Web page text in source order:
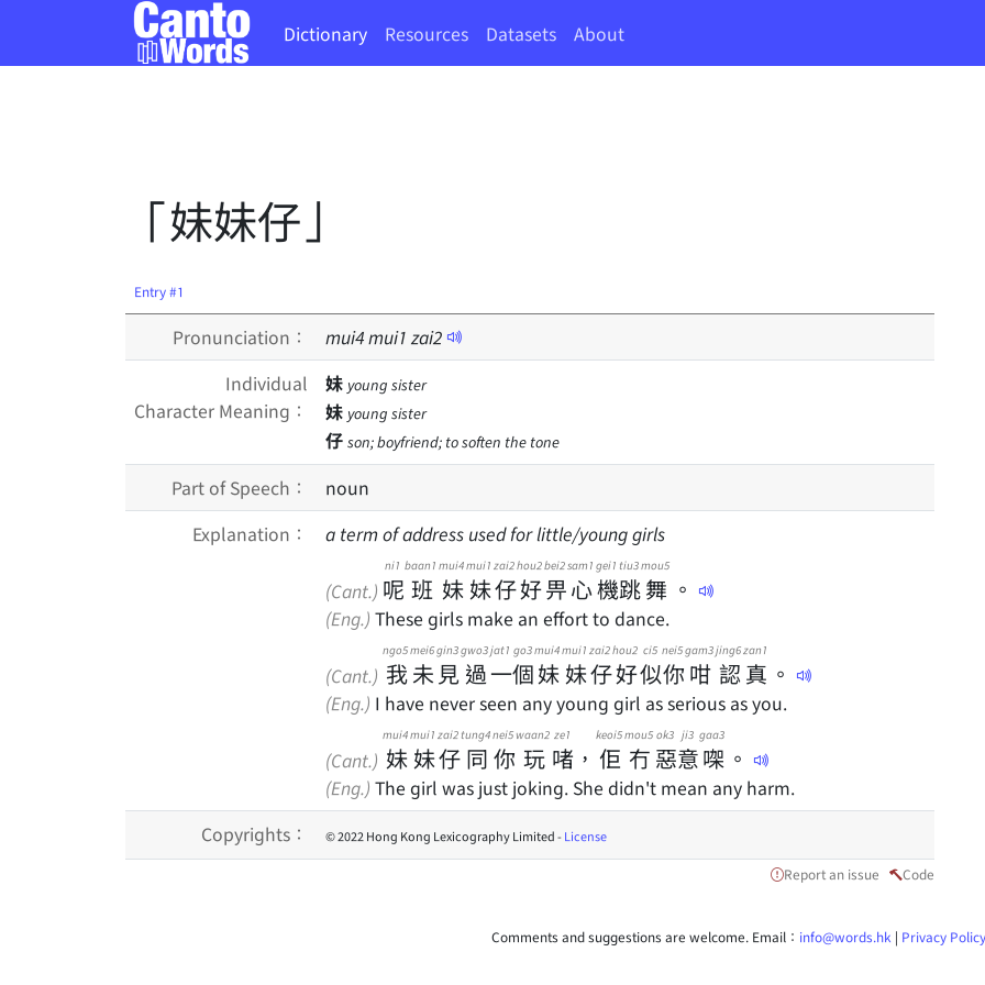
Dictionary Resources Datasets About
「妹妹仔」
Entry #1
Pronunciation： mui4mui1 zai2
Individual
Character Meaning：
妹 young sister
妹 young sister
仔 son; boyfriend; to soften the tone
Part of Speech：
noun
Explanation：
a term of address used for little/young girls
(Cant.) 呢
ni1
班
baan1
妹
mui4
妹
mui1
仔
zai2
好
hou2
畀
bei2
心
sam1
機
gei1
跳
tiu3
舞
mou5
。
(Eng.) These girls make an effort to dance.
(Cant.) 我
ngo5
未
mei6
見
gin3
過
gwo3
一
jat1
個
go3
妹
mui4
妹
mui1
仔
zai2
好
hou2
似
ci5
你
nei5
咁
gam3
認
jing6
真
zan1
。
(Eng.) I have never seen any young girl as serious as you.
(Cant.) 妹
mui4
妹
mui1
仔
zai2
同
tung4
你
nei5
玩
waan2
啫
ze1
， 佢
keoi5
冇
mou5
惡
ok3
意
ji3
㗎
gaa3
。
(Eng.) The girl was just joking. She didn't mean any harm.
Copyrights：
© 2022 Hong Kong Lexicography Limited -License
Report an issue Code
Comments and suggestions are welcome. Email： info@words.hk | Privacy Policy